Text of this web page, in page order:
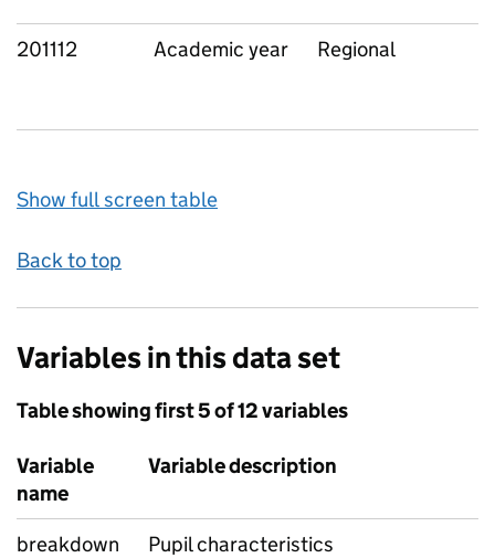
201112 Academic year Regional
Show full screen table
Back to top
Variables in this data set
Table showing first 5 of 12 variables
Variable
name
Variable description
breakdown
Pupil characteristics